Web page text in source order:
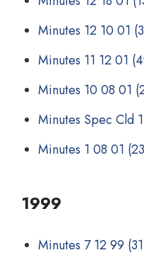
Minutes 12 10 01
Minutes 11 12 01
Minutes 10 08 01
Minutes Spec Cld
Minutes 1 08 01
1999
Minutes 7 12 99